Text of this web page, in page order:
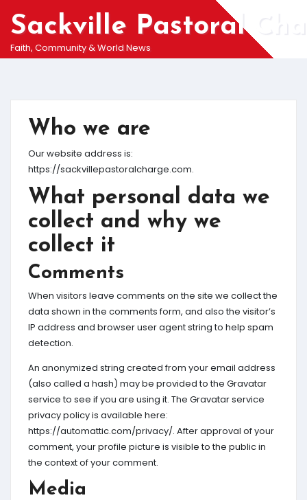
content
Sackville Pastoral
Faith, Community & World News
Who we are
Our website address is:
https://sackvillepastoralcharge.com.
What personal data we
collect and why we
collect it
Comments
When visitors leave comments on the site we collect the
data shown in the comments form, and also the visitor’s
IP address and browser user agent string to help spam
detection.
An anonymized string created from your email address
(also called a hash) may be provided to the Gravatar
service to see if you are using it. The Gravatar service
privacy policy is available here:
https://automattic.com/privacy/. After approval of your
comment, your profile picture is visible to the public in
the context of your comment.
Media